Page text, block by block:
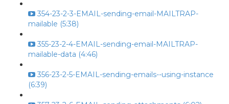
354-23-2-3-EMAIL-sending-email-MAILTRAP-
mailable (5:38)
355-23-2-4-EMAIL-sending-email-MAILTRAP-
mailable-data (4:46)
356-23-2-5-EMAIL-sending-emails--using-instance
(6:39)